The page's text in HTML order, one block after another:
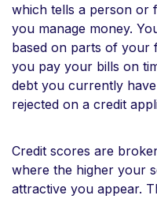
which tells a person or
you manage money.
based on parts of your
you pay your bills on
debt you currently
rejected on a credit
Credit scores are
where the higher your
attractive you appear.